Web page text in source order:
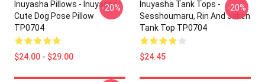
Inuyasha Pillows - Inuyasha
Cute Dog Pose Pillow
TP0704
$24.00 - $29.00
-20%
Inuyasha Tank Tops -
Sesshoumaru, Rin And Jaken
Tank Top TP0704
$24.45
-20%